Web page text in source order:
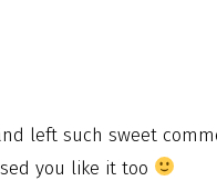
left such sweet
you like it too